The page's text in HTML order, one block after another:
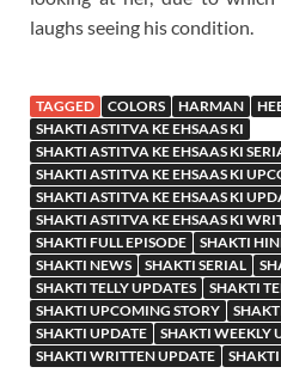
laughs seeing his condition.
TAGGED COLORS HARMAN
SHAKTI ASTITVA KE EHSAAS KI
SHAKTI ASTITVA KE EHSAAS KI
SHAKTI ASTITVA KE EHSAAS KI
SHAKTI ASTITVA KE EHSAAS KI
SHAKTI ASTITVA KE EHSAAS KI
SHAKTI FULL EPISODE
SHAKTI
SHAKTI NEWS
SHAKTI SERIAL
SHAKTI TELLY UPDATES
SHAKTI
SHAKTI UPCOMING STORY
SHAKTI UPDATE
SHAKTI WEEKLY
SHAKTI WRITTEN UPDATE